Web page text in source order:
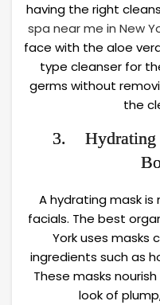
having the right
spa near me in New
face with the aloe
type cleanser for
germs without
the
3. Hydrating
A hydrating mask
facials. The best
York uses masks
ingredients such as
These masks
look of